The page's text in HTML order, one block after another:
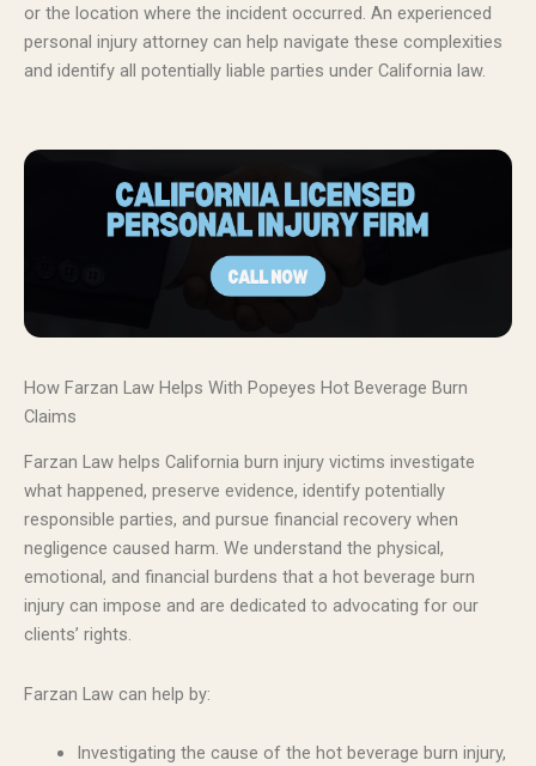
or the location where the incident occurred. An experienced
personal injury attorney can help navigate these complexities
and identify all potentially liable parties under California law.
How Farzan Law Helps With Popeyes Hot Beverage Burn
Claims
Farzan Law helps California burn injury victims investigate
what happened, preserve evidence, identify potentially
responsible parties, and pursue financial recovery when
negligence caused harm. We understand the physical,
emotional, and financial burdens that a hot beverage burn
injury can impose and are dedicated to advocating for our
clients’ rights.
Farzan Law can help by:
Investigating the cause of the hot beverage burn injury,